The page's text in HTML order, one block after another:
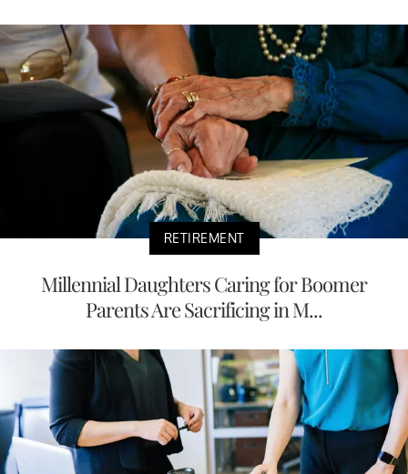
RETIREMENT
Millennial Daughters Caring for Boomer
Parents Are Sacrificing in M...